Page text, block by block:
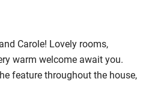
distance.
Carole! Lovely rooms,
warm welcome await you.
feature throughout the house,
furnishings to complete the